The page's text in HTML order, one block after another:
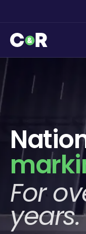
For
years.